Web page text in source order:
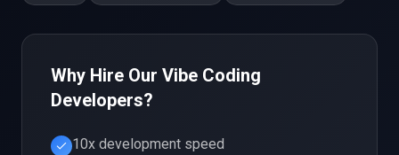
Why Hire Our Vibe Coding
Developers?
10x development speed